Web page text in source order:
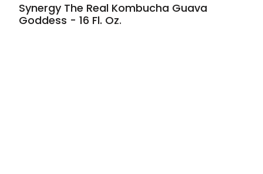
Synergy The Real Kombucha Guava
Goddess - 16 Fl. Oz.